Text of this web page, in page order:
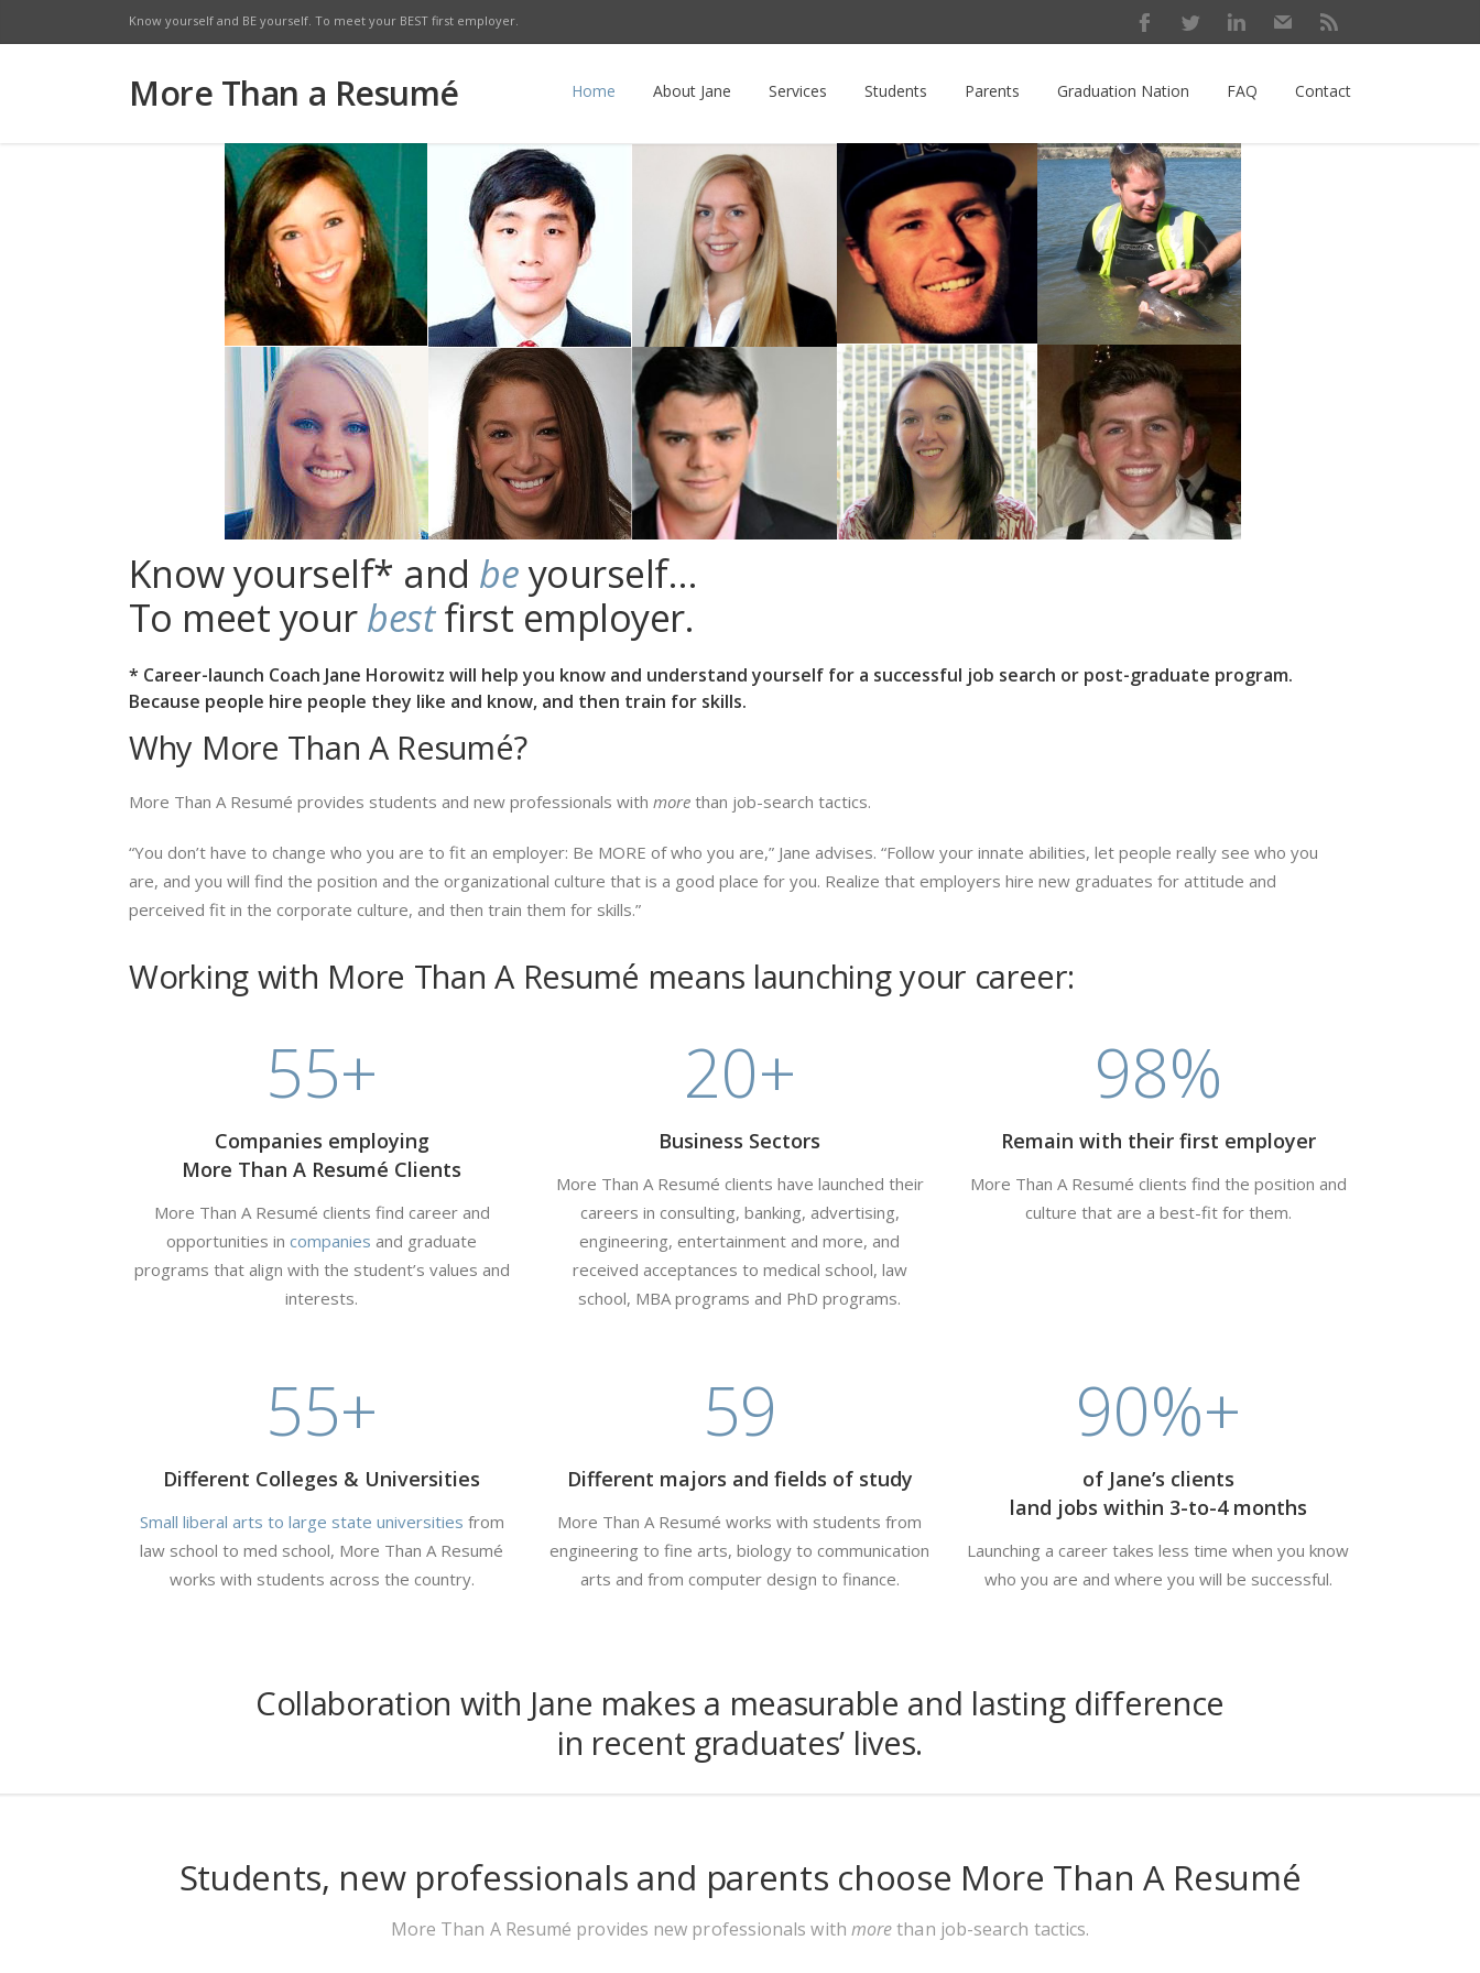
Know yourself and BE yourself. To meet your BEST first employer.
FacebookTwitterLinkedIn
More Than a Resumé Home About Jane Services Students Parents Graduation Nation FAQ Contact
Know yourself* and beyourself…
To meet yourbestfirst employer.
* Career-launch Coach Jane Horowitz will help you know and understand yourself for a successful job search or post-graduate program.
Because people hire people they like and know, and then train for skills.
Why More Than A Resumé?
More Than A Resumé provides students and new professionals with more than job-search tactics.
“You don’t have to change who you are to fit an employer: Be MORE of who you are,” Jane advises. “Follow your innate abilities, let people really see who you
are, and you will find the position and the organizational culture that is a good place for you. Realize that employers hire new graduates for attitude and
perceived fit in the corporate culture, and then train them for skills.”
Working with More Than A Resumé means launching your career:
55+
Companies employing
More Than A Resumé Clients
More Than A Resumé clients find career and
opportunities in companies and graduate
programs that align with the student’s values and
interests.
20+
Business Sectors
More Than A Resumé clients have launched their
careers in consulting, banking, advertising,
engineering, entertainment and more, and
received acceptances to medical school, law
school, MBA programs and PhD programs.
98%
Remain with their first employer
More Than A Resumé clients find the position and
culture that are a best-fit for them.
55+
Different Colleges & Universities
Small liberal arts to large state universities from
law school to med school, More Than A Resumé
works with students across the country.
59
Different majors and fields of study
More Than A Resumé works with students from
engineering to fine arts, biology to communication
arts and from computer design to finance.
90%+
of Jane’s clients
land jobs within 3-to-4 months
Launching a career takes less time when you know
who you are and where you will be successful.
Collaboration with Jane makes a measurable and lasting difference
in recent graduates’ lives.
Students, new professionals and parents choose More Than A Resumé
More Than A Resumé provides new professionals with morethan job-search tactics.